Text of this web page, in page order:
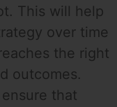
This will help
over time
the right
outcomes.
that